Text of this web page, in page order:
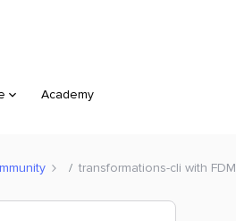
Academy
transformations-cli with FDM